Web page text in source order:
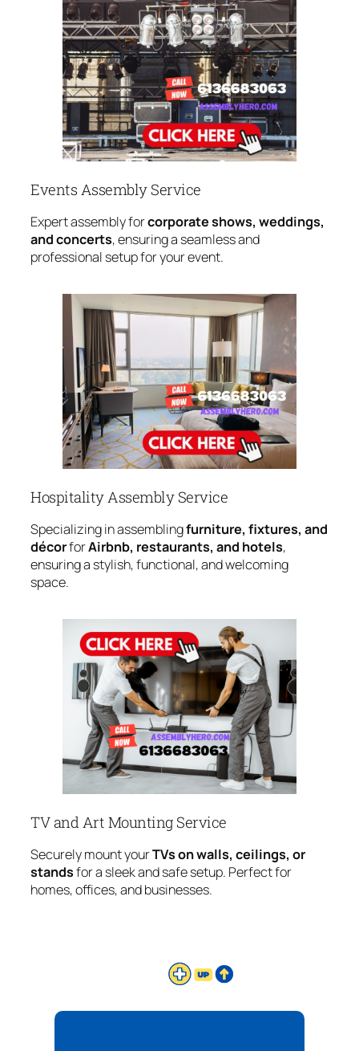
Events Assembly Service
Expert assembly forcorporate shows, weddings,
and concerts, ensuring a seamless and
professional setup for your event.
Hospitality Assembly Service
Specializing in assemblingfurniture, fixtures, and
décorforAirbnb, restaurants, and hotels,
ensuring a stylish, functional, and welcoming
space.
TV and Art Mounting Service
Securely mount yourTVs on walls, ceilings, or
standsfor a sleek and safe setup. Perfect for
homes, offices, and businesses.